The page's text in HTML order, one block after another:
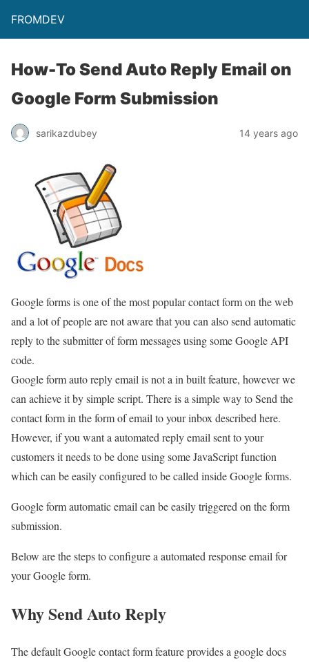
FROMDEV
How-To Send Auto Reply Email on
Google Form Submission
sarikazdubey 14 years ago
Google forms is one of the most popular contact form on the web
and a lot of people are not aware that you can also send automatic
reply to the submitter of form messages using some Google API
code.
Google form auto reply email is not a in built feature, however we
can achieve it by simple script. There is a simple way to Send the
contact form in the form of email to your inbox described here.
However, if you want a automated reply email sent to your
customers it needs to be done using some JavaScript function
which can be easily configured to be called inside Google forms.
Google form automatic email can be easily triggered on the form
submission.
Below are the steps to configure a automated response email for
your Google form.
Why Send Auto Reply
The default Google contact form feature provides a google docs